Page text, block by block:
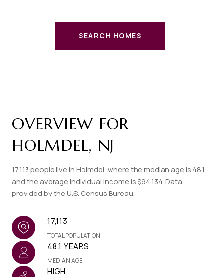
SEARCH HOMES
OVERVIEW FOR
HOLMDEL, NJ
17,113 people live in Holmdel, where the median age is 48.1
and the average individual income is $94,134. Data
provided by the U.S. Census Bureau.
17,113
TOTAL POPULATION
48.1 YEARS
MEDIAN AGE
HIGH